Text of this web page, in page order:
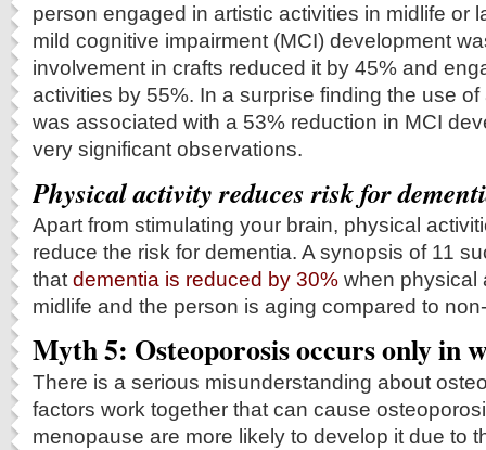
person engaged in artistic activities in midlife or
mild cognitive impairment (MCI) development
involvement in crafts reduced it by 45% and
activities by 55%. In a surprise finding the use
was associated with a 53% reduction in MCI
very significant observations.
Physical activity reduces risk for
Apart from stimulating your brain, physical
reduce the risk for dementia. A synopsis of 11
that dementia is reduced by 30% when physical
midlife and the person is aging compared to
Myth 5: Osteoporosis occurs only in
There is a serious misunderstanding about
factors work together that can cause
menopause are more likely to develop it due to